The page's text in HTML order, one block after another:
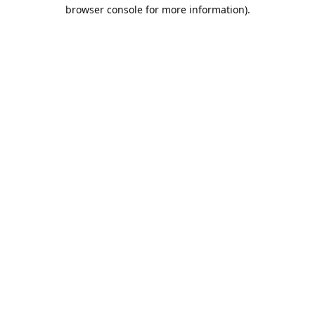
browser console for more information).